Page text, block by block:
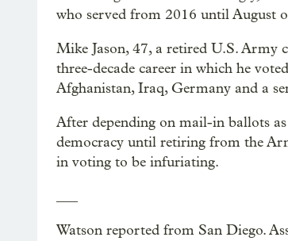
who served from 2016 until August
Mike Jason, 47, a retired U.S.
three-decade career in which he
Afghanistan, Iraq, Germany and a
After depending on mail-in ballots
democracy until retiring from the
in voting to be infuriating.
Watson reported from San Diego.